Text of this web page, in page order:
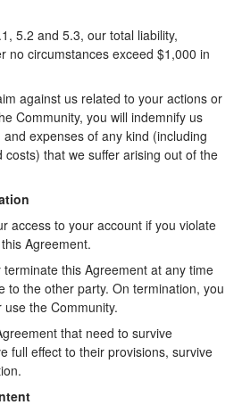
5.2 and 5.3, our total liability,
no circumstances exceed $1,000 in
against us related to your actions or
Community, you will indemnify us
expenses of any kind (including
that we suffer arising out of the
access to your account if you violate
Agreement.
this Agreement at any time
to the other party. On termination, you
the Community.
that need to survive
full effect to their provisions, survive